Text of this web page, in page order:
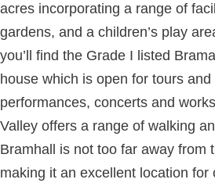
acres incorporating a range of
gardens, and a children’s play
you’ll find the Grade I listed
house which is open for tours
performances, concerts and
Valley offers a range of walking
Bramhall is not too far away from
making it an excellent location for